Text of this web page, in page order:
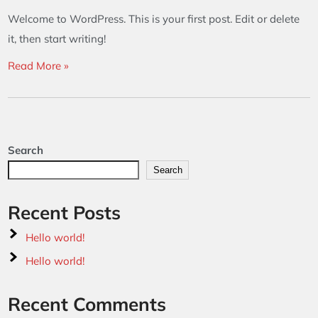
Welcome to WordPress. This is your first post. Edit or delete
it, then start writing!
Read More »
Search
Search
Recent Posts
Hello world!
Hello world!
Recent Comments